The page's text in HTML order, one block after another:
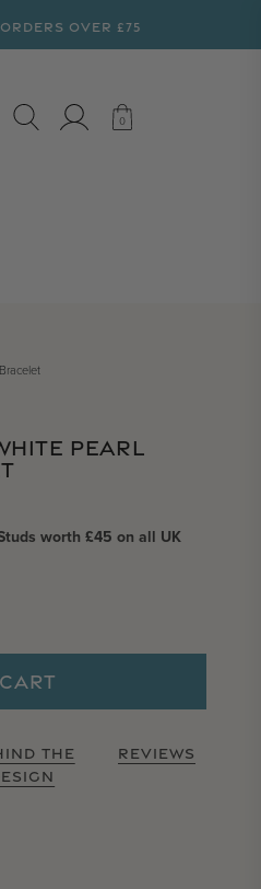
OVER £75
LOG IN CART
0
0
PEARL
worth £45 on all UK
THE
REVIEWS